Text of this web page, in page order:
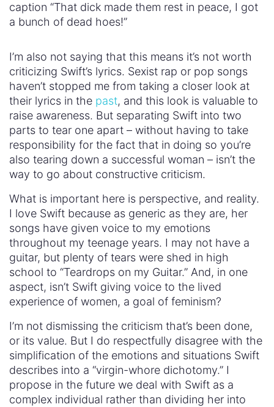
caption “That dick made them rest in peace, I got
a bunch of dead hoes!”
I’m also not saying that this means it’s not worth
criticizing Swift’s lyrics. Sexist rap or pop songs
haven’t stopped me from taking a closer look at
their lyrics in the past, and this look is valuable to
raise awareness. But separating Swift into two
parts to tear one apart – without having to take
responsibility for the fact that in doing so you’re
also tearing down a successful woman – isn’t the
way to go about constructive criticism.
What is important here is perspective, and reality.
I love Swift because as generic as they are, her
songs have given voice to my emotions
throughout my teenage years. I may not have a
guitar, but plenty of tears were shed in high
school to “Teardrops on my Guitar.” And, in one
aspect, isn’t Swift giving voice to the lived
experience of women, a goal of feminism?
I’m not dismissing the criticism that’s been done,
or its value. But I do respectfully disagree with the
simplification of the emotions and situations Swift
describes into a “virgin-whore dichotomy.” I
propose in the future we deal with Swift as a
complex individual rather than dividing her into